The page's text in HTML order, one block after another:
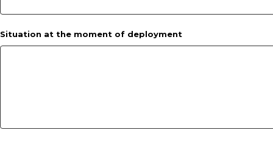
Situation at the moment of deployment